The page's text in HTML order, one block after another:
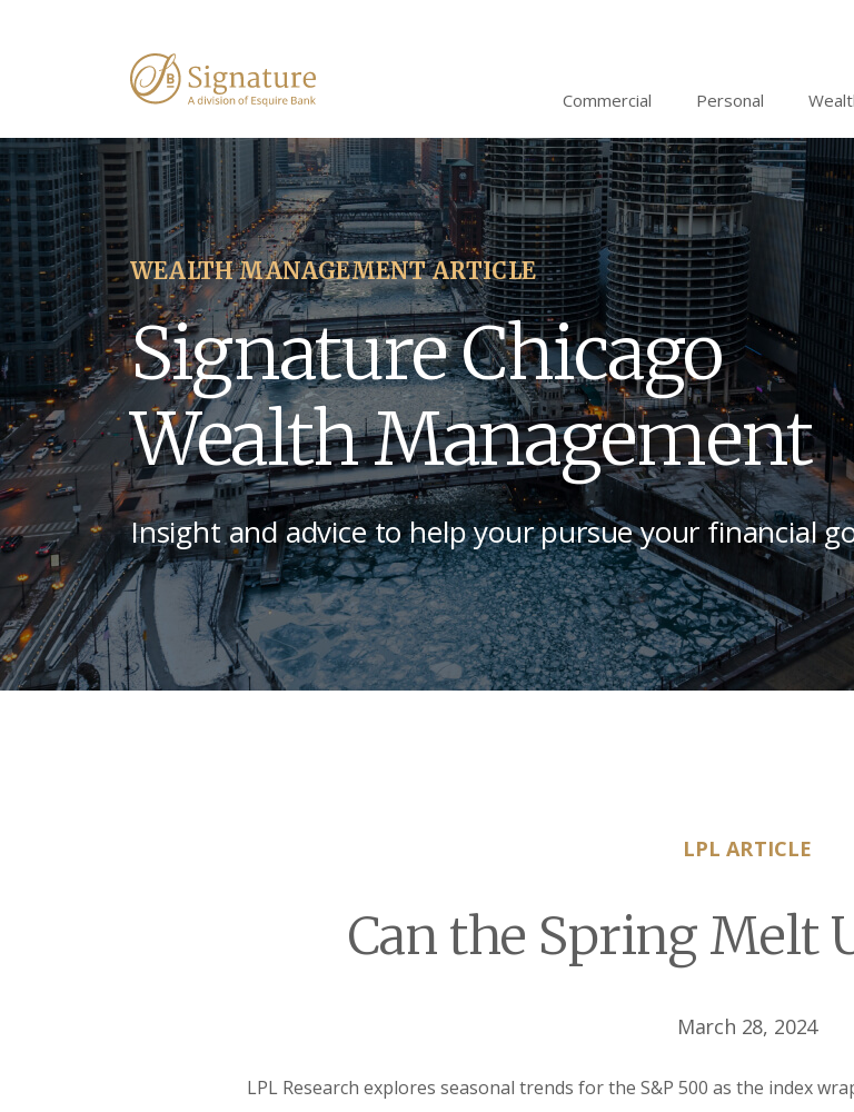
Commercial Personal
WEALTH MANAGEMENT ARTICLE
Signature Chicago
Wealth Management
Insight and advice to help your pursue your financial
LPL ARTICLE
Can the Spring Melt
March 28, 2024
LPL Research explores seasonal trends for the S&P 500 as the index